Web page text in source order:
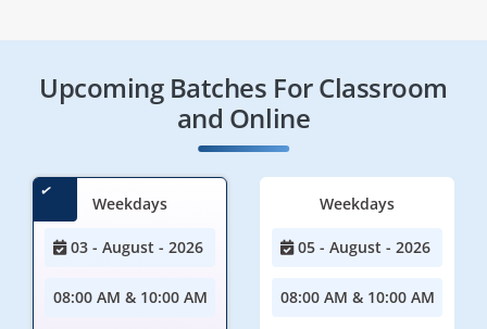
Upcoming Batches For Classroom
and Online
Weekdays
03 - August - 2026
08:00 AM & 10:00 AM
Weekdays
05 - August - 2026
08:00 AM & 10:00 AM